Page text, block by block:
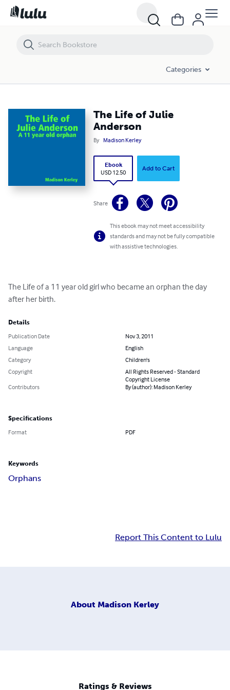
Categories
The Life of Julie
Anderson
By Madison Kerley
Ebook
USD 12.50
Add to Cart
Share
This ebook may not meet accessibility
standards and may not be fully compatible
with assistive technologies.
The Life of a 11 year old girl who became an orphan the day
after her birth.
Details
Publication Date
Nov 3, 2011
Language
English
Category
Children's
Copyright
All Rights Reserved - Standard
Copyright License
Contributors
By (author): Madison Kerley
Specifications
Format PDF
Keywords
Orphans
Report This Content to Lulu
About Madison Kerley
Ratings & Reviews
The Life of Julie Anderson